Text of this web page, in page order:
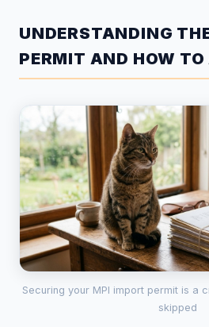
UNDERSTANDING
PERMIT AND HOW TO
Securing your MPI import permit is a
skipped